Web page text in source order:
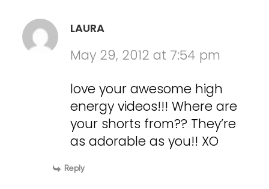
LAURA
May 29, 2012 at 7:54 pm
love your awesome high
energy videos!!! Where are
your shorts from?? They’re
as adorable as you!! XO
Reply